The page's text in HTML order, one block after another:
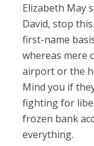
Elizabeth May
David, stop
first-name
whereas mere
airport or the
Mind you if
fighting for
frozen bank
everything.